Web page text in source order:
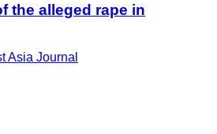
the alleged rape in
Asia Journal